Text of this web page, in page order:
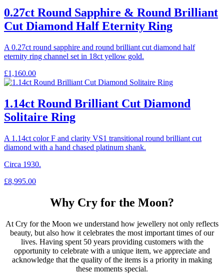
0.27ct Round Sapphire & Round Brilliant
Cut Diamond Half Eternity Ring
A 0.27ct round sapphire and round brilliant cut diamond half
eternity ring channel set in 18ct yellow gold.
£1,160.00
1.14ct Round Brilliant Cut Diamond
Solitaire Ring
A 1.14ct color F and clarity VS1 transitional round brilliant cut
diamond with a hand chased platinum shank.
Circa 1930.
£8,995.00
Why Cry for the Moon?
At Cry for the Moon we understand how jewellery not only reflects
beauty, but also how it celebrates the most important times of our
lives. Having spent 50 years providing customers with the
opportunity to celebrate with a unique item, we appreciate and
acknowledge that the quality of the items is a priority in making
these moments special.